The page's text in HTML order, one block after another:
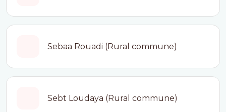
Sebaa Rouadi (Rural commune)
Sebt Loudaya (Rural commune)